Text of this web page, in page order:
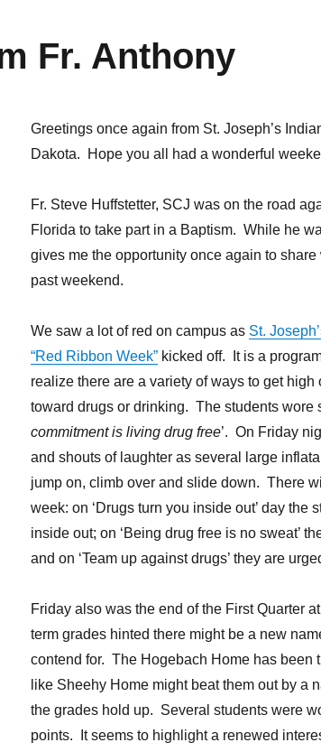
Fr. Anthony
Greetings once again from St. Joseph’s
Dakota. Hope you all had a wonderful
Fr. Steve Huffstetter, SCJ was on the road
Florida to take part in a Baptism. While he
gives me the opportunity once again to
past weekend.
We saw a lot of red on campus as St.
“Red Ribbon Week”kicked off. It is a
realize there are a variety of ways to get
toward drugs or drinking. The students wore
commitment is living drug free’. On Friday
and shouts of laughter as several large
jump on, climb over and slide down. There
week: on ‘Drugs turn you inside out’ day the
inside out; on ‘Being drug free is no sweat’
and on ‘Team up against drugs’ they are
Friday also was the end of the First Quarter
term grades hinted there might be a new
contend for. The Hogebach Home has been
like Sheehy Home might beat them out by a
the grades hold up. Several students were
points. It seems to highlight a renewed